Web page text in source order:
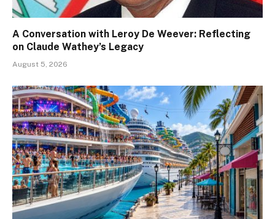
A Conversation with Leroy De Weever: Reflecting
on Claude Wathey’s Legacy
August 5, 2026